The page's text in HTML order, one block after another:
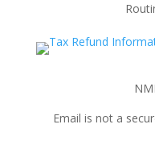
Email is not a